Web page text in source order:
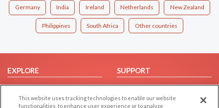
Germany India Ireland Netherlands New Zealand
Philippines South Africa Other countries
EXPLORE
Browse by Category
Browse by Country
SUPPORT
Help/FAQ
Contact Us
This website uses tracking technologies to enable our website
functionalities, to enhance user experience or to analyze